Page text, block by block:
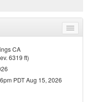
Toggle
menu
CA
6319 ft)
PDT Aug 15, 2026